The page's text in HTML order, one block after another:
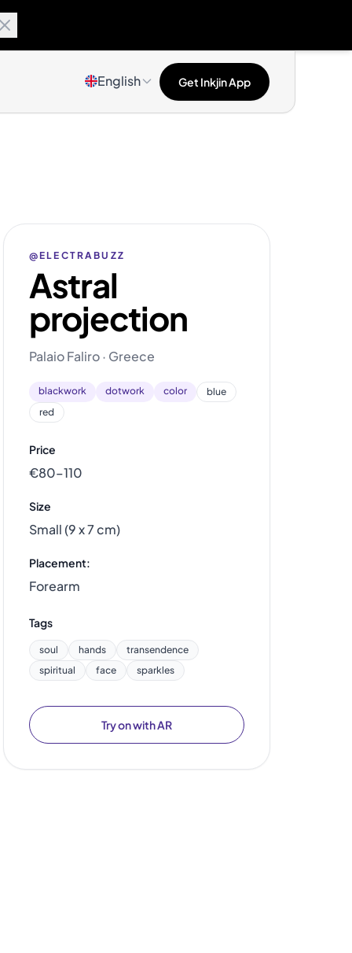
English Get Inkjin App
@ELECTRABUZZ
Astral
projection
Palaio Faliro · Greece
blackwork dotwork color
blue
red
Price
€80–110
Size
Small (9 x 7 cm)
Placement:
Forearm
Tags
soul hands
transendence
spiritual
face sparkles
Try on with AR